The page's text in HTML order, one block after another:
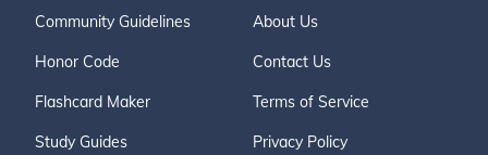
Community Guidelines
Honor Code
Flashcard Maker
Study Guides
About Us
Contact Us
Terms of Service
Privacy Policy